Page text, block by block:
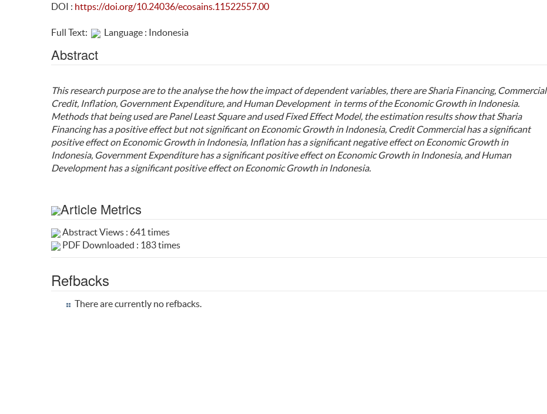
DOI : https://doi.org/10.24036/ecosains.11522557.00
Full Text: Language : Indonesia
Abstract
This research purpose are to the analyse the how the impact of dependent variables, there are Sharia Financing, Commercial
Credit, Inflation, Government Expenditure, and Human Development in terms of the Economic Growth in Indonesia.
Methods that being used are Panel Least Square and used Fixed Effect Model, the estimation results show that Sharia
Financing has a positive effect but not significant on Economic Growth in Indonesia, Credit Commercial has a significant
positive effect on Economic Growth in Indonesia, Inflation has a significant negative effect on Economic Growth in
Indonesia, Government Expenditure has a significant positive effect on Economic Growth in Indonesia, and Human
Development has a significant positive effect on Economic Growth in Indonesia.
Article Metrics
Abstract Views : 641 times
PDF Downloaded : 183 times
Refbacks
There are currently no refbacks.